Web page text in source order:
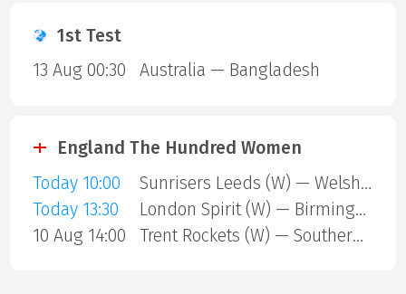
1st Test
13 Aug 00:30
Australia — Bangladesh
England The Hundred Women
Today 10:00
Sunrisers Leeds (W) — Welsh Fire (W)
Today 13:30
London Spirit (W) — Birmingham Phoenix (W)
10 Aug 14:00
Trent Rockets (W) — Southern Brave (W)